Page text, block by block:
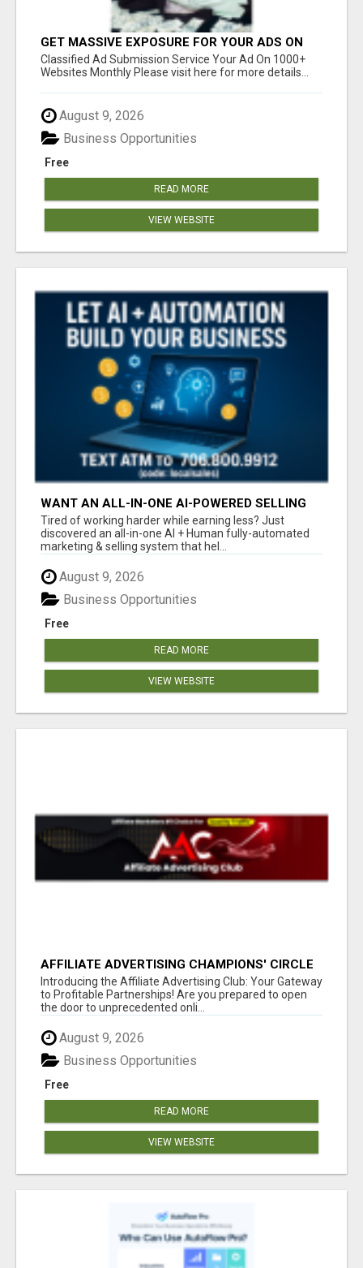
GET MASSIVE EXPOSURE FOR YOUR ADS ON
1000+ SITES
Classified Ad Submission Service Your Ad On 1000+
Websites Monthly Please visit here for more details...
August 9, 2026
Free
Business Opportunities
READ MORE
VIEW WEBSITE
WANT AN ALL-IN-ONE AI-POWERED SELLING
SYSTEM THAT WORKS WHILE YOU SLEEP?
Tired of working harder while earning less? Just
discovered an all-in-one AI + Human fully-automated
marketing & selling system that hel...
August 9, 2026
Free
Business Opportunities
READ MORE
VIEW WEBSITE
AFFILIATE ADVERTISING CHAMPIONS' CIRCLE
Introducing the Affiliate Advertising Club: Your Gateway
to Profitable Partnerships! Are you prepared to open
the door to unprecedented onli...
August 9, 2026
Free
Business Opportunities
READ MORE
VIEW WEBSITE